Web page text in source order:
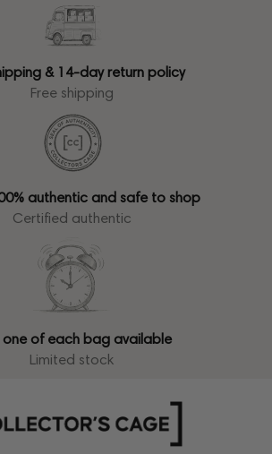
& 14-day return policy
Free shipping
authentic and safe to shop
Certified authentic
one of each bag available
Limited stock